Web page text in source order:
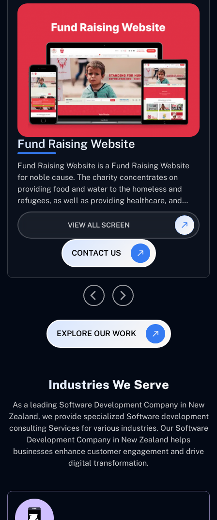
Fund Raising Website
Fund Raising Website is a Fund Raising Website
for noble cause. The charity concentrates on
providing food and water to the homeless and
refugees, as well as providing healthcare, and
establishing sustainable projects. they operate in
several countries around the world.
VIEW ALL SCREEN
CONTACT US
EXPLORE OUR WORK
Industries We Serve
As a leading Software Development Company in New
Zealand, we provide specialized Software development
consulting Services for various industries. Our Software
Development Company in New Zealand helps
businesses enhance customer engagement and drive
digital transformation.